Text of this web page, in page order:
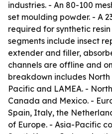
industries. - An 80-100
set moulding powder. - A
required for synthetic
segments include insect
extender and filler,
channels are offline and
breakdown includes
Pacific and LAMEA. -
Canada and Mexico. -
Spain, Italy, the
of Europe. - Asia-Pacific